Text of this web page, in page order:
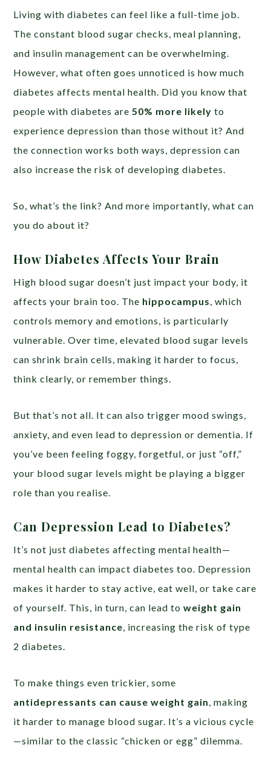
Living with diabetes can feel like a full-time job.
The constant blood sugar checks, meal planning,
and insulin management can be overwhelming.
However, what often goes unnoticed is how much
diabetes affects mental health. Did you know that
people with diabetes are 50% more likely to
experience depression than those without it? And
the connection works both ways, depression can
also increase the risk of developing diabetes.
So, what’s the link? And more importantly, what can
you do about it?
How Diabetes Affects Your Brain
High blood sugar doesn’t just impact your body, it
affects your brain too. The hippocampus , which
controls memory and emotions, is particularly
vulnerable. Over time, elevated blood sugar levels
can shrink brain cells, making it harder to focus,
think clearly, or remember things.
But that’s not all. It can also trigger mood swings,
anxiety, and even lead to depression or dementia. If
you’ve been feeling foggy, forgetful, or just “off,”
your blood sugar levels might be playing a bigger
role than you realise.
Can Depression Lead to Diabetes?
It’s not just diabetes affecting mental health—
mental health can impact diabetes too. Depression
makes it harder to stay active, eat well, or take care
of yourself. This, in turn, can lead toweight gain
and insulin resistance , increasing the risk of type
2 diabetes.
To make things even trickier, some
antidepressants can cause weight gain , making
it harder to manage blood sugar. It’s a vicious cycle
—similar to the classic “chicken or egg” dilemma.